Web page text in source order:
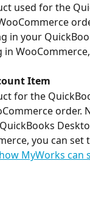
used for the
in your
Item
for the
order.
you can
MyWorks can